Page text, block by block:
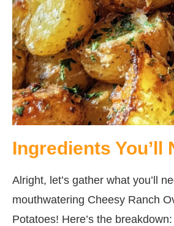
Ingredients You’ll
Alright, let’s gather what you’ll
mouthwatering Cheesy Ranch
Potatoes! Here’s the breakdown: